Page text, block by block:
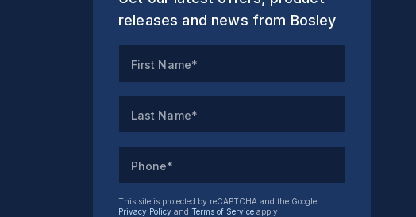
releases and news from Bosley
First Name*
Last Name*
Phone*
This site is protected by reCAPTCHA and the Google
Privacy Policy and Terms of Service apply.